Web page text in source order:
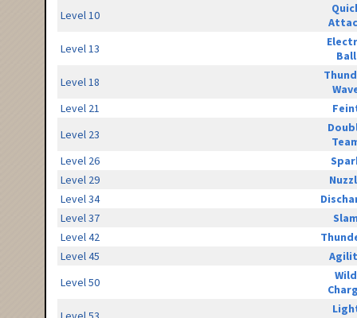
Level 10
Level 13
Ball
Level 18
Level 21
Level 23
Level 26
Level 29
Level 34
Level 37
Level 42
Level 45
Level 50
Wild